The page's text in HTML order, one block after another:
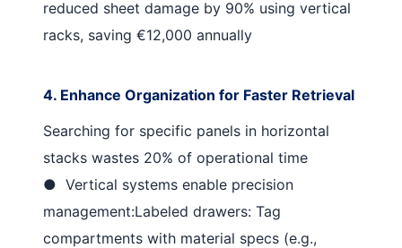
reduced sheet damage by 90% using vertical
racks, saving €12,000 annually
4. Enhance Organization for Faster Retrieval
Searching for specific panels in horizontal
stacks wastes 20% of operational time
● Vertical systems enable precision
management:Labeled drawers: Tag
compartments with material specs (e.g.,